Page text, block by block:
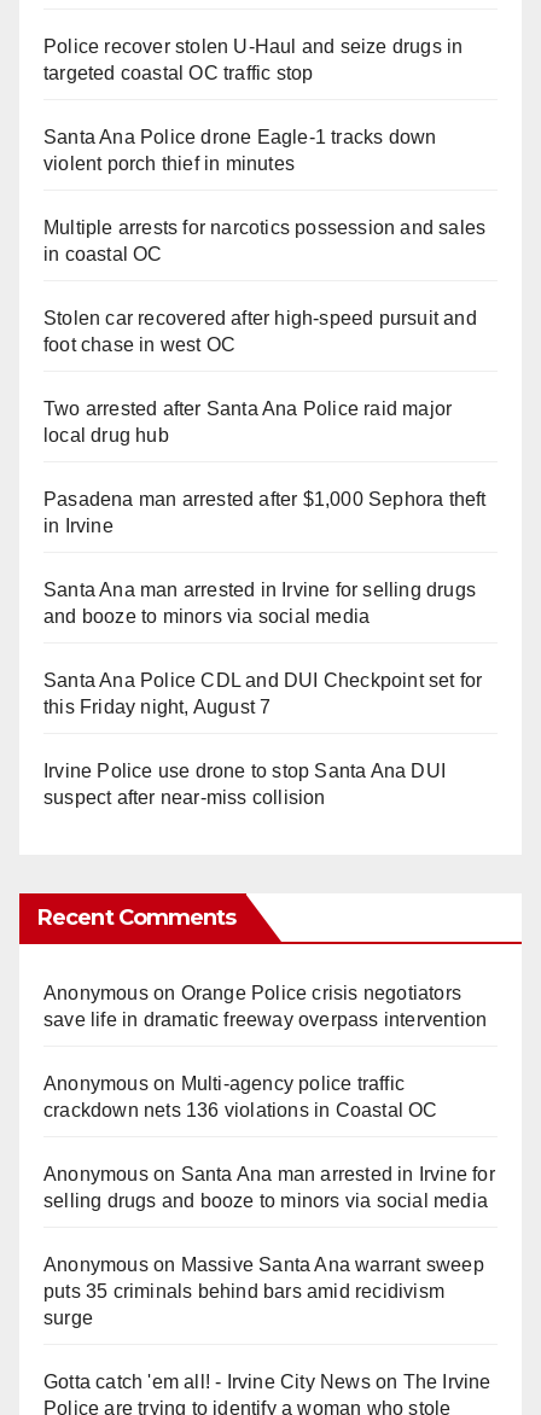
Police recover stolen U-Haul and seize drugs in
targeted coastal OC traffic stop
Santa Ana Police drone Eagle-1 tracks down
violent porch thief in minutes
Multiple arrests for narcotics possession and sales
in coastal OC
Stolen car recovered after high-speed pursuit and
foot chase in west OC
Two arrested after Santa Ana Police raid major
local drug hub
Pasadena man arrested after $1,000 Sephora theft
in Irvine
Santa Ana man arrested in Irvine for selling drugs
and booze to minors via social media
Santa Ana Police CDL and DUI Checkpoint set for
this Friday night, August 7
Irvine Police use drone to stop Santa Ana DUI
suspect after near-miss collision
Recent Comments
Anonymouson Orange Police crisis negotiators
save life in dramatic freeway overpass intervention
Anonymouson Multi‑agency police traffic
crackdown nets 136 violations in Coastal OC
Anonymouson Santa Ana man arrested in Irvine for
selling drugs and booze to minors via social media
Anonymouson Massive Santa Ana warrant sweep
puts 35 criminals behind bars amid recidivism
surge
Gotta catch 'em all! - Irvine City Newson The Irvine
Police are trying to identify a woman who stole